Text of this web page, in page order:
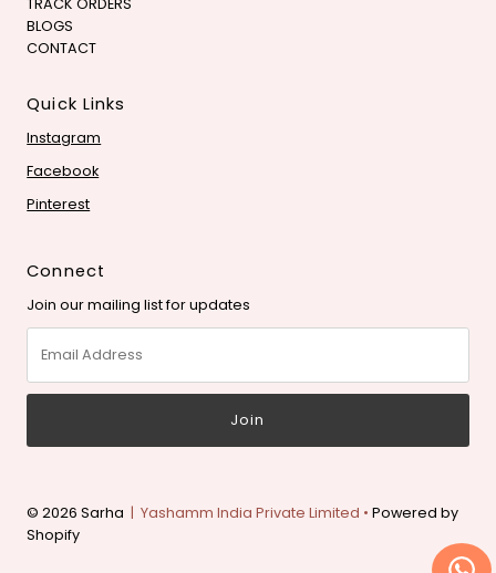
TRACK ORDERS
BLOGS
CONTACT
Quick Links
Instagram
Facebook
Pinterest
Connect
Join our mailing list for updates
Address
© 2026 Sarha | Yashamm India Private Limited •Powered by
Shopify